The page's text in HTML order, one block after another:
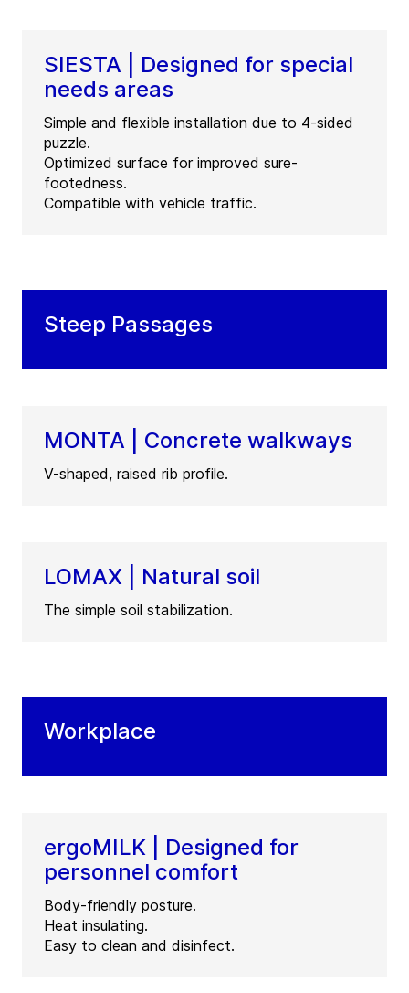
SIESTA | Designed for special
needs areas
Simple and flexible installation due to 4-sided
puzzle.
Optimized surface for improved sure-
footedness.
Compatible with vehicle traffic.
Steep Passages
MONTA | Concrete walkways
V-shaped, raised rib profile.
LOMAX | Natural soil
The simple soil stabilization.
Workplace
ergoMILK | Designed for
personnel comfort
Body-friendly posture.
Heat insulating.
Easy to clean and disinfect.